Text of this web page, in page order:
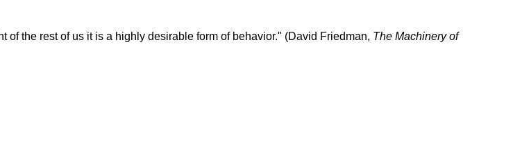
the rest of us it is a highly desirable form of behavior." (David Friedman, The Machinery of